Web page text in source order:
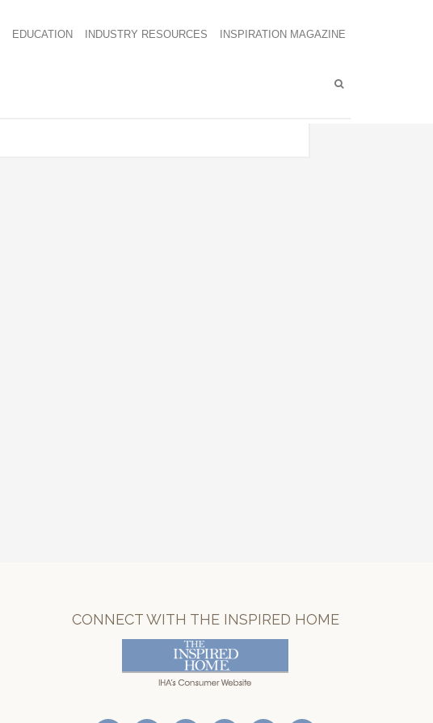
EDUCATION INDUSTRY RESOURCES INSPIRATION MAGAZINE
CONNECT WITH THE INSPIRED HOME